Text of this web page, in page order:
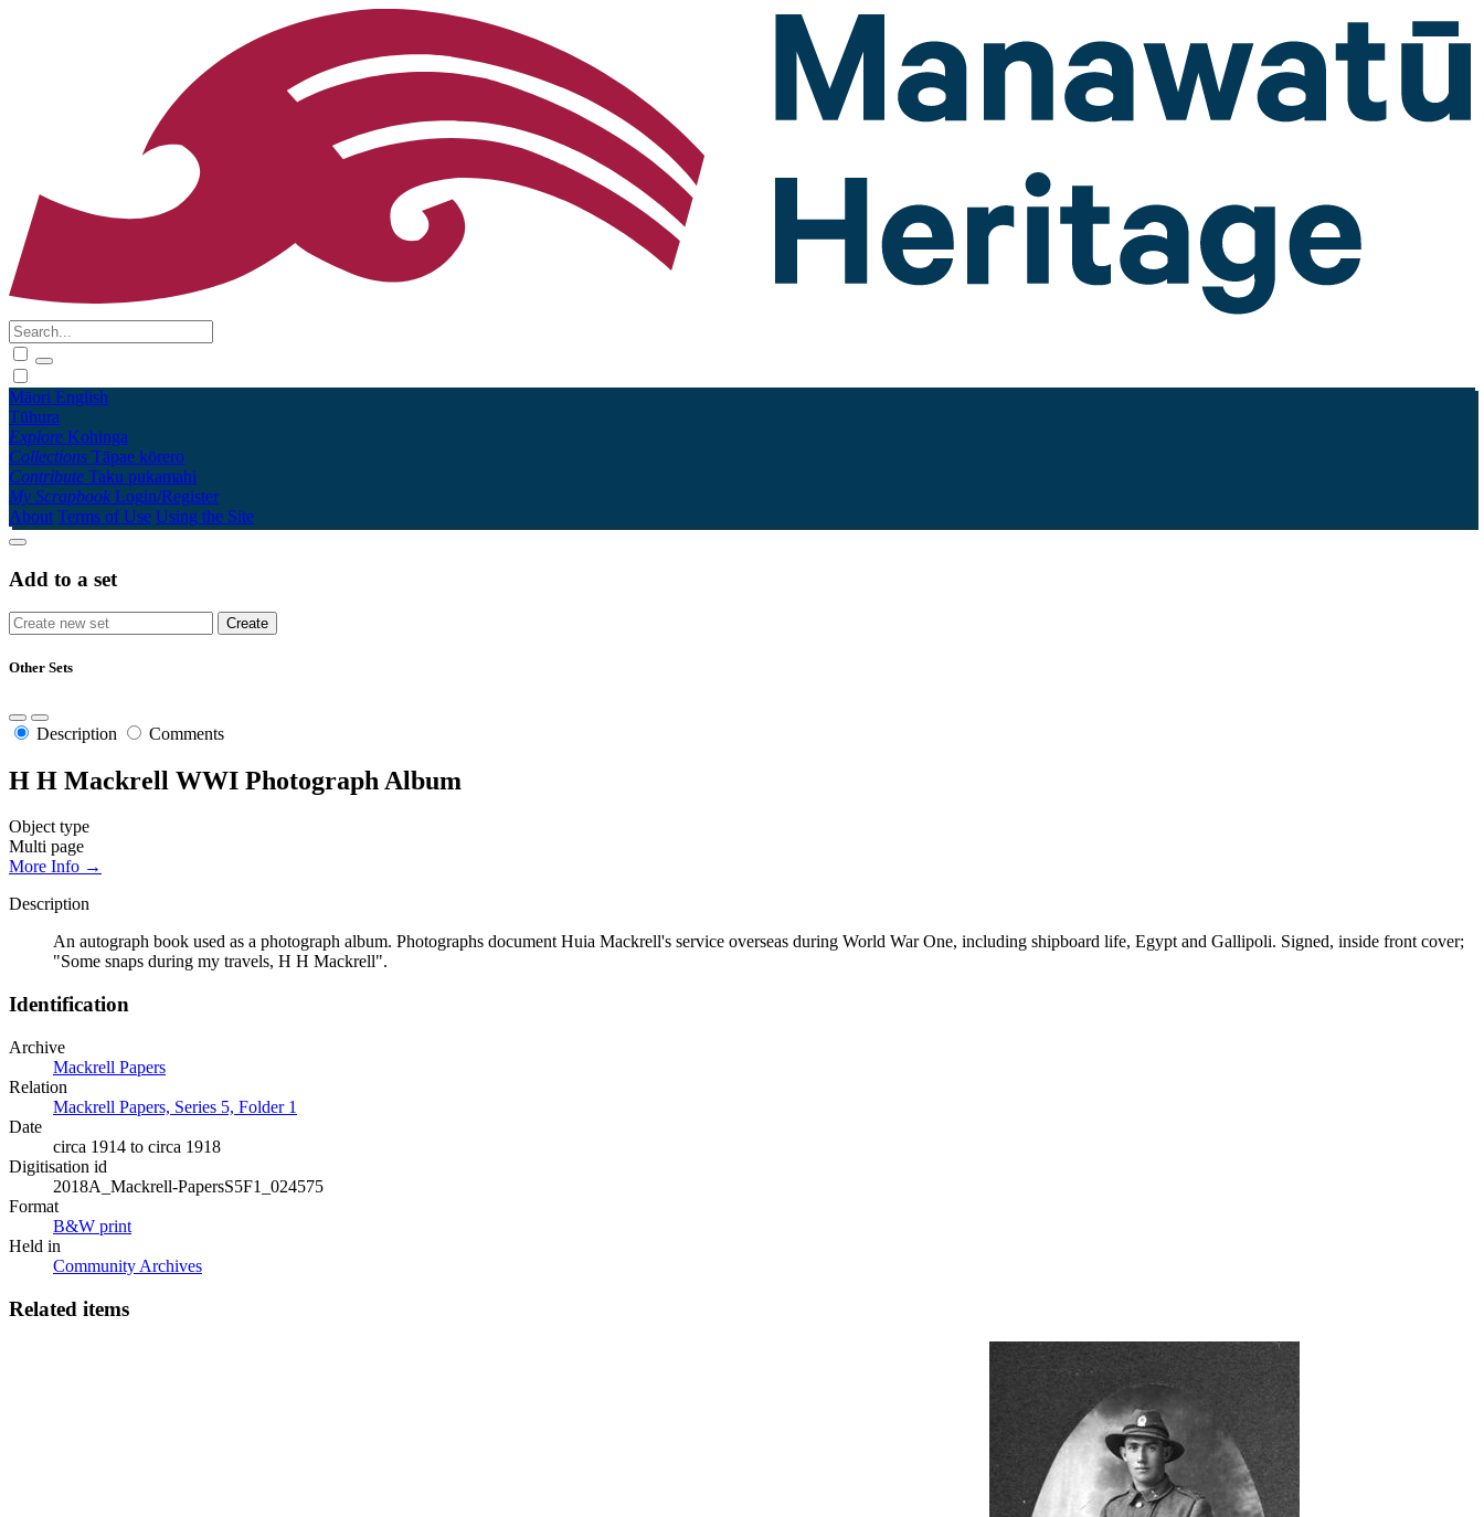
Māori English
Tūhura
Explore Kohinga
Collections Tāpae kōrero
Contribute Taku pukamahi
My Scrapbook Login/Register
About Terms of Use Using the Site
Add to a set
Other Sets
Description Comments
H H Mackrell WWI Photograph Album
Object type
Multi page
More Info →
Description
An autograph book used as a photograph album. Photographs document Huia Mackrell's service overseas during World War One, including shipboard life, Egypt and Gallipoli. Signed, inside front cover;
"Some snaps during my travels, H H Mackrell".
Identification
Archive
Mackrell Papers
Relation
Mackrell Papers, Series 5, Folder 1
Date
circa 1914 to circa 1918
Digitisation id
2018A_Mackrell-PapersS5F1_024575
Format
B&W print
Held in
Community Archives
Related items